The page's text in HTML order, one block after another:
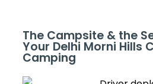
The Campsite & the
Your Delhi Morni Hills
Camping